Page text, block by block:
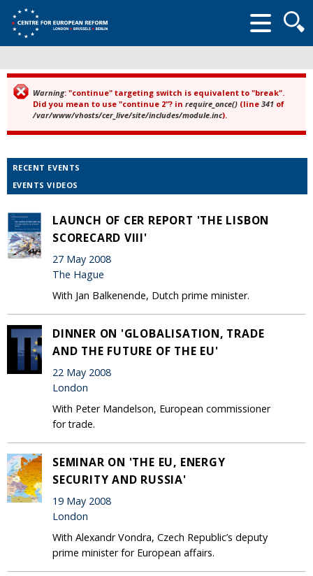
form
Error message
Warning: "continue" targeting switch is equivalent to "break".
Did you mean to use "continue 2"? in require_once() (line 341 of
/var/www/vhosts/cer_live/site/includes/module.inc).
RECENT EVENTS
EVENTS VIDEOS
LAUNCH OF CER REPORT 'THE LISBON
SCORECARD VIII'
27 May 2008
The Hague
With Jan Balkenende, Dutch prime minister.
DINNER ON 'GLOBALISATION, TRADE
AND THE FUTURE OF THE EU'
22 May 2008
London
With Peter Mandelson, European commissioner
for trade.
SEMINAR ON 'THE EU, ENERGY
SECURITY AND RUSSIA'
19 May 2008
London
With Alexandr Vondra, Czech Republic’s deputy
prime minister for European affairs.